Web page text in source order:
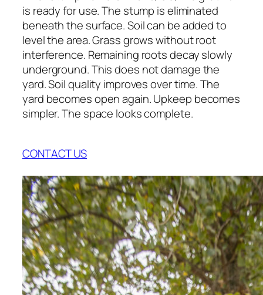
is ready for use. The stump is eliminated
beneath the surface. Soil can be added to
level the area. Grass grows without root
interference. Remaining roots decay slowly
underground. This does not damage the
yard. Soil quality improves over time. The
yard becomes open again. Upkeep becomes
simpler. The space looks complete.
CONTACT US